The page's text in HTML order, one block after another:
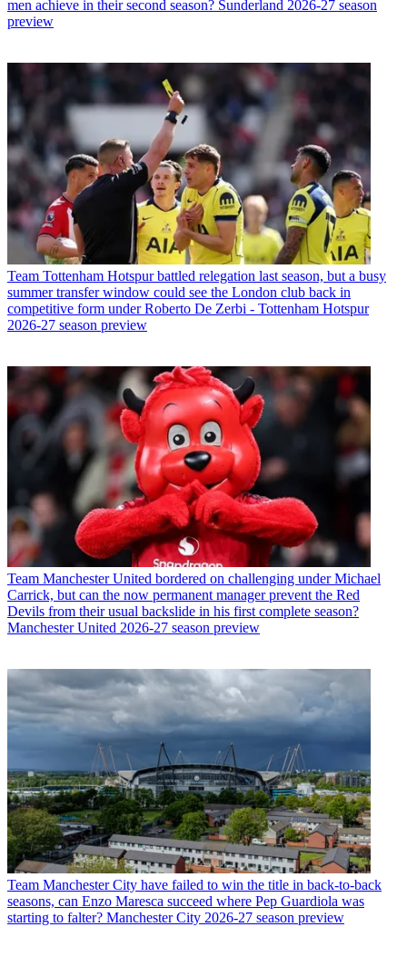
men achieve in their second season? Sunderland 2026-27 season
preview
Team Tottenham Hotspur battled relegation last season, but a busy
summer transfer window could see the London club back in
competitive form under Roberto De Zerbi - Tottenham Hotspur
2026-27 season preview
Team Manchester United bordered on challenging under Michael
Carrick, but can the now permanent manager prevent the Red
Devils from their usual backslide in his first complete season?
Manchester United 2026-27 season preview
Team Manchester City have failed to win the title in back-to-back
seasons, can Enzo Maresca succeed where Pep Guardiola was
starting to falter? Manchester City 2026-27 season preview